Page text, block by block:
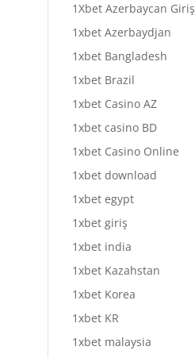
1Xbet Azerbaycan Giriş
1xbet Azerbaydjan
1xbet Bangladesh
1xbet Brazil
1xbet Casino AZ
1xbet casino BD
1xbet Casino Online
1xbet download
1xbet egypt
1xbet giriş
1xbet india
1xbet Kazahstan
1xbet Korea
1xbet KR
1xbet malaysia